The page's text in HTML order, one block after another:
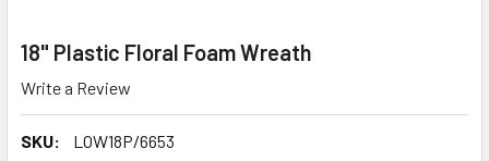
18" Plastic Floral Foam Wreath
Write a Review
SKU:
LOW18P/6653